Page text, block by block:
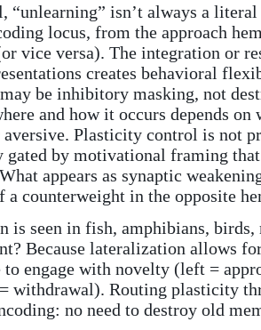
“unlearning” isn’t always a
locus, from the approach
vice versa). The integration or
creates behavioral
be inhibitory masking, not
and how it occurs depends
aversive. Plasticity control is not
by motivational framing
appears as synaptic
a counterweight in the opposite
is seen in fish, amphibians,
Because lateralization allows
to engage with novelty (left =
withdrawal). Routing plasticity
no need to destroy old